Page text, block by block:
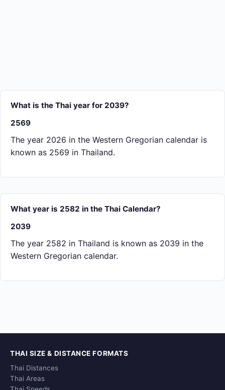
What is the Thai year for 2039?
2569
The year 2026 in the Western Gregorian calendar is
known as 2569 in Thailand.
What year is 2582 in the Thai Calendar?
2039
The year 2582 in Thailand is known as 2039 in the
Western Gregorian calendar.
THAI SIZE & DISTANCE FORMATS
Thai Distances
Thai Areas